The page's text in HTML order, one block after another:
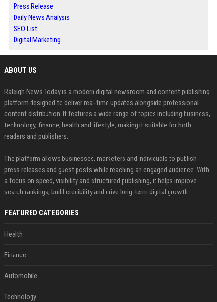
Press Release
Daily News Analysis
SEO List
Digital Marketing
ABOUT US
Raleigh News Today is a modern digital newsroom and content publishing
platform designed to deliver real-time updates alongside professional
content distribution. It features a wide range of topics including business,
technology, finance, health and lifestyle, making it suitable for both
readers and publishers.
The platform allows businesses, marketers and individuals to publish
press releases and guest posts while reaching an engaged audience. With
a focus on speed, visibility and structured publishing, it helps improve
search rankings, build credibility and drive long-term digital growth.
FEATURED CATEGORIES
Health
Finance
Automobile
Technology